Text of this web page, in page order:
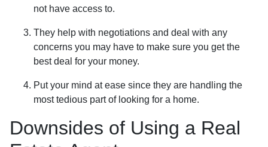
not have access to.
They help with negotiations and deal with any
concerns you may have to make sure you get the
best deal for your money.
Put your mind at ease since they are handling the
most tedious part of looking for a home.
Downsides of Using a Real